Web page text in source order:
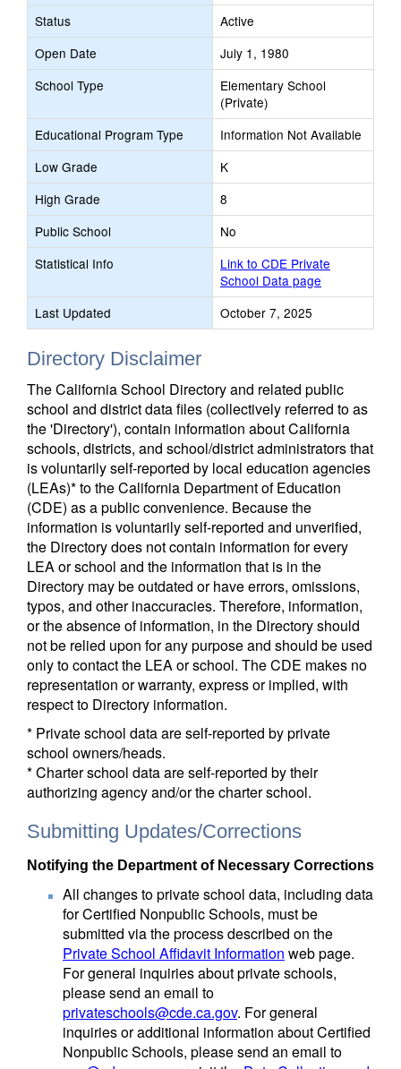
Status
Active
Open Date
July 1, 1980
School Type
Elementary School
(Private)
Educational Program Type
Information Not Available
Low Grade
K
High Grade
8
Public School
No
Statistical Info
Link to CDE Private
School Data page
Last Updated
October 7, 2025
Directory Disclaimer
The California School Directory and related public
school and district data files (collectively referred to as
the 'Directory'), contain information about California
schools, districts, and school/district administrators that
is voluntarily self-reported by local education agencies
(LEAs)* to the California Department of Education
(CDE) as a public convenience. Because the
information is voluntarily self-reported and unverified,
the Directory does not contain information for every
LEA or school and the information that is in the
Directory may be outdated or have errors, omissions,
typos, and other inaccuracies. Therefore, information,
or the absence of information, in the Directory should
not be relied upon for any purpose and should be used
only to contact the LEA or school. The CDE makes no
representation or warranty, express or implied, with
respect to Directory information.
* Private school data are self-reported by private
school owners/heads.
* Charter school data are self-reported by their
authorizing agency and/or the charter school.
Submitting Updates/Corrections
Notifying the Department of Necessary Corrections
All changes to private school data, including data
for Certified Nonpublic Schools, must be
submitted via the process described on the
Private School Affidavit Information web page.
For general inquiries about private schools,
please send an email to
privateschools@cde.ca.gov. For general
inquiries or additional information about Certified
Nonpublic Schools, please send an email to